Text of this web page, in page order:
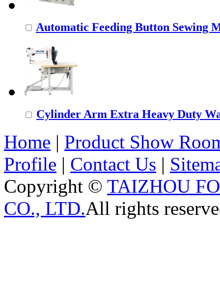
Automatic Feeding Button Sewing
Cylinder Arm Extra Heavy Duty
Home | Product Show
Profile | Contact Us |
Copyright © TAIZHOU
CO., LTD.All rights